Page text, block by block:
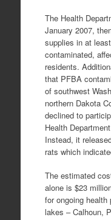
The Health
January 2007,
supplies in at
contaminated,
residents.
that PFBA
of southwest
northern Dakota
declined to
Health
Instead, it
rats which
The estimated
alone is $23
for ongoing health
lakes – Calhoun,